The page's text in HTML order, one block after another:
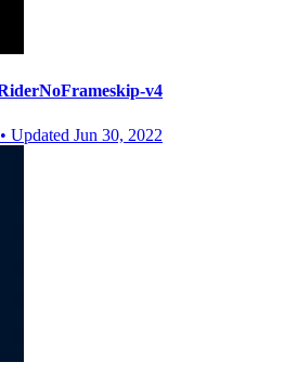
v4
• Updated Jun 30, 2022